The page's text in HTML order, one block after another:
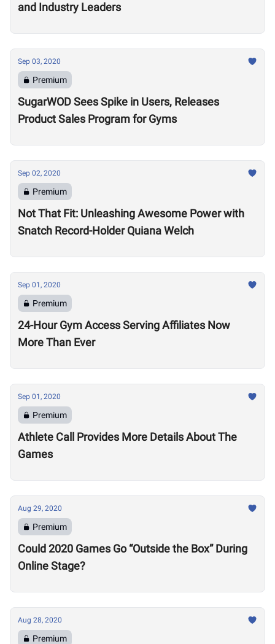
and Industry Leaders
Sep 03, 2020
Premium
SugarWOD Sees Spike in Users, Releases
Product Sales Program for Gyms
Sep 02, 2020
Premium
Not That Fit: Unleashing Awesome Power with
Snatch Record-Holder Quiana Welch
Sep 01, 2020
Premium
24-Hour Gym Access Serving Affiliates Now
More Than Ever
Sep 01, 2020
Premium
Athlete Call Provides More Details About The
Games
Aug 29, 2020
Premium
Could 2020 Games Go “Outside the Box” During
Online Stage?
Aug 28, 2020
Premium